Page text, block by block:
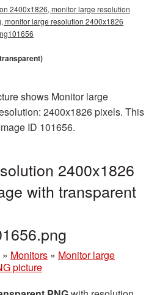
2400x1826, monitor large resolution
monitor large resolution 2400x1826
shows Monitor large
2400x1826 pixels. This
ID 101656.
2400x1826
with transparent
» Monitors » Monitor large
picture